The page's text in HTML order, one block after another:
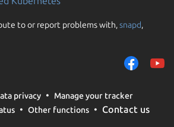
to or report problems with,snapd,
privacy
Manage your tracker
Other functions Contact us
We use cookies and
them to measure
traffic on our
trusted third parties.
your consent choices